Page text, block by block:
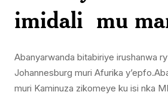
imidali mu
Abanyarwanda bitabiriye irushanwa
Johannesburg muri Afurika
muri Kaminuza zikomeye ku isi nka